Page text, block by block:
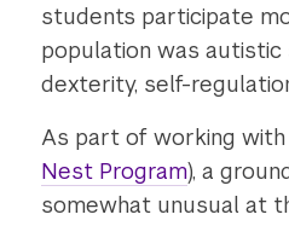
students participate
population was
dexterity, self-
As part of working with
Nest Program), a
somewhat unusual at